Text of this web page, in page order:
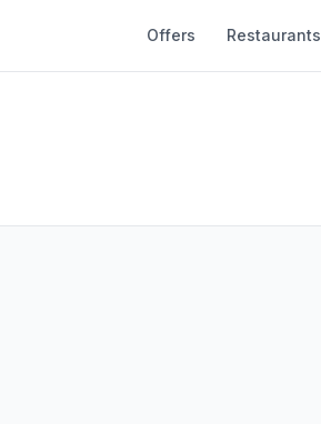
Offers Restaurants